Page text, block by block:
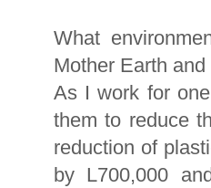
What
Mother Earth
As I work for
them to reduce
reduction of
by L700,000